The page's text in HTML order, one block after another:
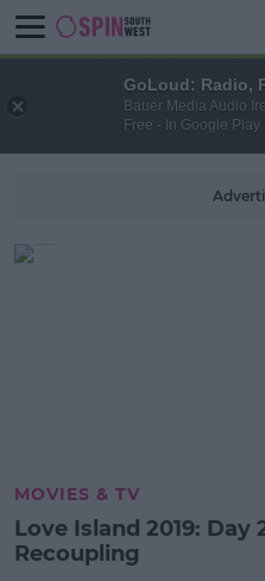
MOVIES & TV
Love Island 2019: Day
Recoupling
GoLoud: Radio,
Bauer Media Audio
Free - In Google Play